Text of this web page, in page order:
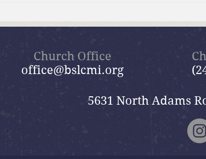
Brief Bible Dive with Pastor
Nik
Brief
Nik
Church Office
office@bslcmi.org
5631 North Adams